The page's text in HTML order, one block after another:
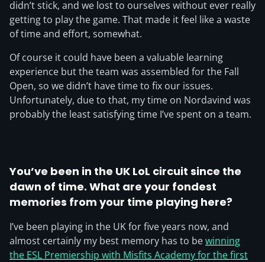
didn’t stick, and we lost to ourselves without ever really
getting to play the game. That made it feel like a waste
of time and effort, somewhat.
Of course it could have been a valuable learning
experience but the team was assembled for the Fall
Open, so we didn’t have time to fix our issues.
Unfortunately, due to that, my time on Nordavind was
probably the least satisfying time I’ve spent on a team.
You’ve been in the UK LoL circuit since the
dawn of time. What are your fondest
memories from your time playing here?
I’ve been playing in the UK for five years now, and
almost certainly my best memory has to bewinning
the ESL Premiership with Misfits Academy for the first